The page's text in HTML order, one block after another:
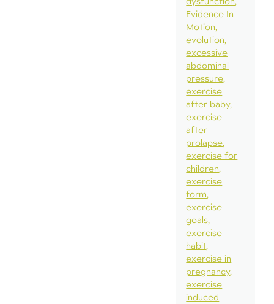
Evidence In
Motion
evolution
excessive
abdominal
pressure
exercise
after baby
exercise
after
prolapse
exercise for
children
exercise
form
exercise
goals
exercise
habit
exercise in
pregnancy
exercise
induced